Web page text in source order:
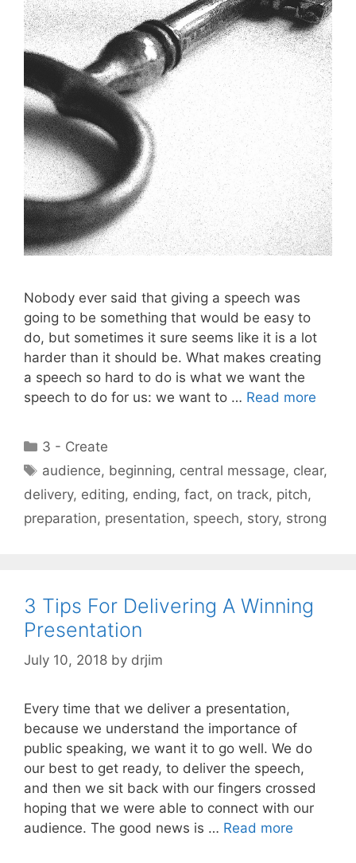
Nobody ever said that giving a speech was
going to be something that would be easy to
do, but sometimes it sure seems like it is a lot
harder than it should be. What makes creating
a speech so hard to do is what we want the
speech to do for us: we want to … Read more
Categories
3 - Create
Tags
audience, beginning, central message, clear,
delivery, editing, ending, fact, on track, pitch,
preparation, presentation, speech, story, strong
3 Tips For Delivering A Winning
Presentation
July 10, 2018 by drjim
Every time that we deliver a presentation,
because we understand the importance of
public speaking, we want it to go well. We do
our best to get ready, to deliver the speech,
and then we sit back with our fingers crossed
hoping that we were able to connect with our
audience. The good news is … Read more